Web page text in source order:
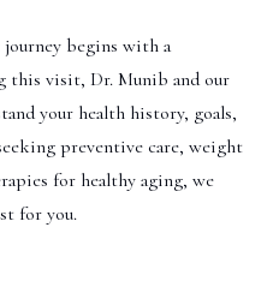
begins with a
this visit, Dr. Munib and our
your health history, goals,
preventive care, weight
for healthy aging, we
for you.